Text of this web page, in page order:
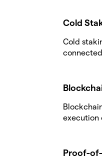
Cold
Cold
execution
Proof-